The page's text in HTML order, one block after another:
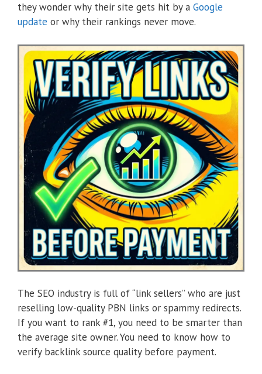
they wonder why their site gets hit by a Google
update or why their rankings never move.
The SEO industry is full of “link sellers” who are just
reselling low-quality PBN links or spammy redirects.
If you want to rank #1, you need to be smarter than
the average site owner. You need to know how to
verify backlink source quality before payment.